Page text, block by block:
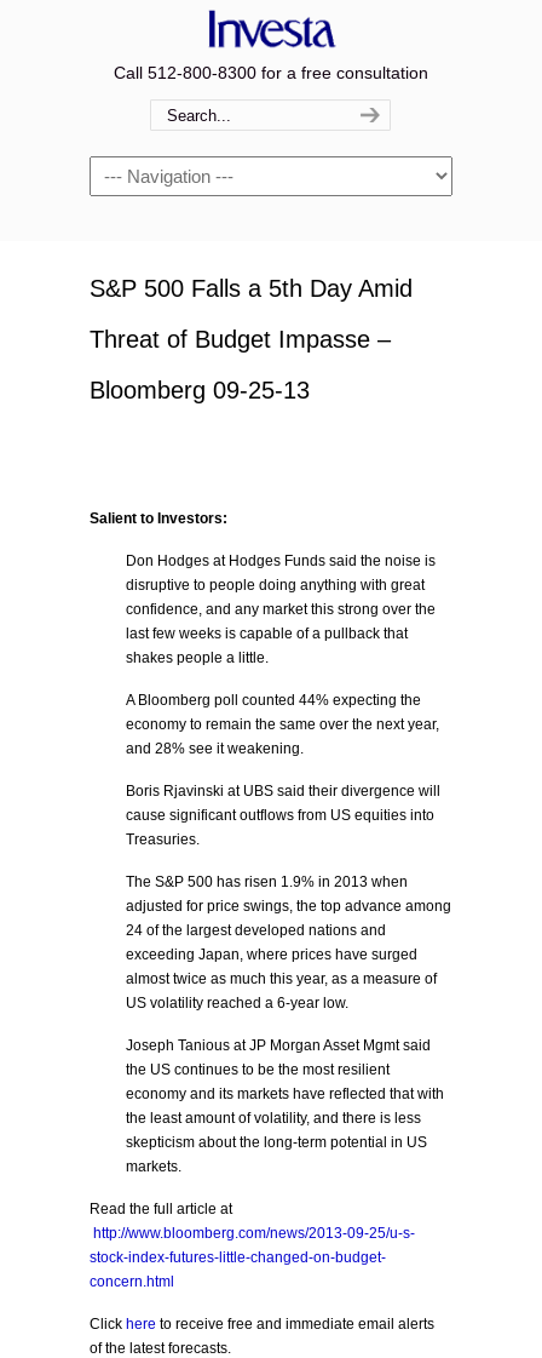
Call 512-800-8300 for a free consultation
Navigation
S&P 500 Falls a 5th Day Amid
Threat of Budget Impasse –
Bloomberg 09-25-13
Salient to Investors:
Don Hodges at Hodges Funds said the noise is
disruptive to people doing anything with great
confidence, and any market this strong over the
last few weeks is capable of a pullback that
shakes people a little.
A Bloomberg poll counted 44% expecting the
economy to remain the same over the next year,
and 28% see it weakening.
Boris Rjavinski at UBS said their divergence will
cause significant outflows from US equities into
Treasuries.
The S&P 500 has risen 1.9% in 2013 when
adjusted for price swings, the top advance among
24 of the largest developed nations and
exceeding Japan, where prices have surged
almost twice as much this year, as a measure of
US volatility reached a 6-year low.
Joseph Tanious at JP Morgan Asset Mgmt said
the US continues to be the most resilient
economy and its markets have reflected that with
the least amount of volatility, and there is less
skepticism about the long-term potential in US
markets.
Read the full article at
http://www.bloomberg.com/news/2013-09-25/u-s-
stock-index-futures-little-changed-on-budget-
concern.html
Click here to receive free and immediate email alerts
of the latest forecasts.